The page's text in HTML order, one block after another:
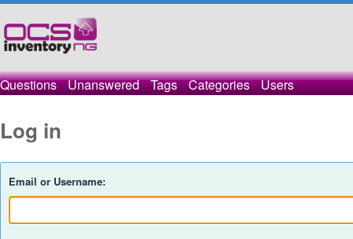
Questions Unanswered Tags Categories Users
Log in
Email or Username: